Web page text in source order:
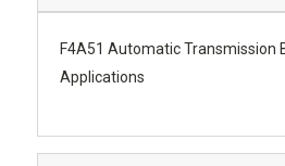
F4A51 Automatic Transmission
Applications